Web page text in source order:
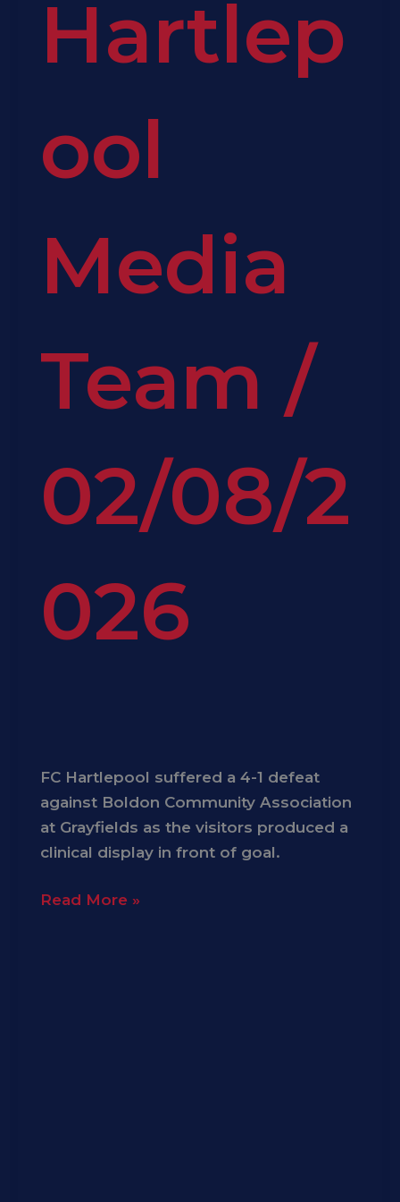
Hartlep
ool
Media
Team/
02/08/2
026
FC Hartlepool suffered a 4-1 defeat
against Boldon Community Association
at Grayfields as the visitors produced a
clinical display in front of goal.
Read More »